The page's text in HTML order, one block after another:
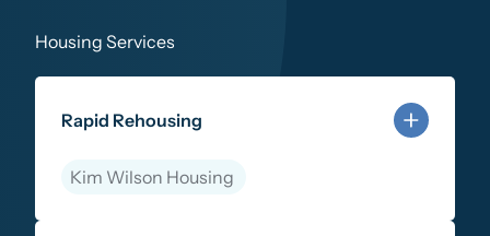
Housing Services
Rapid Rehousing
Kim Wilson Housing